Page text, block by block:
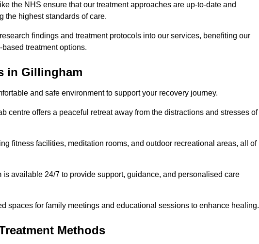
the NHS ensure that our treatment approaches are up-to-date and
the highest standards of care.
findings and treatment protocols into our services, benefiting our
treatment options.
in Gillingham
and safe environment to support your recovery journey.
centre offers a peaceful retreat away from the distractions and stresses of
fitness facilities, meditation rooms, and outdoor recreational areas, all of
available 24/7 to provide support, guidance, and personalised care
spaces for family meetings and educational sessions to enhance healing.
Methods